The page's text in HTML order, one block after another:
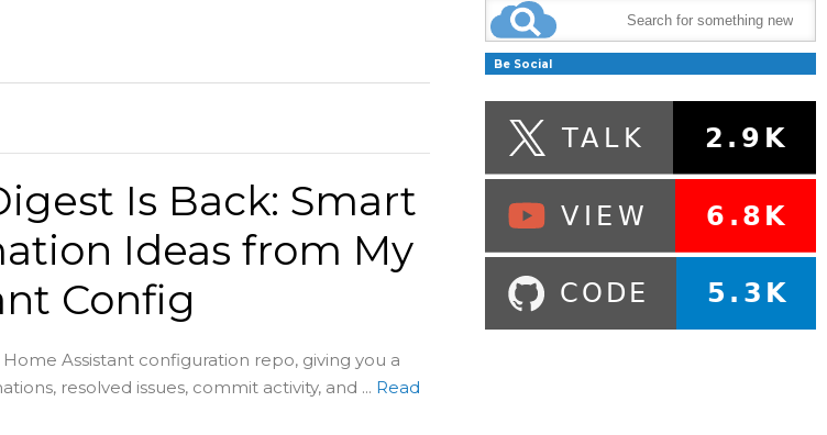
Is Back: Smart
Ideas from My
Config
Assistant configuration repo, giving you a
resolved issues, commit activity, and ... Read
Be Social